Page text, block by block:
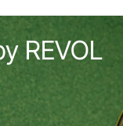
REVOL